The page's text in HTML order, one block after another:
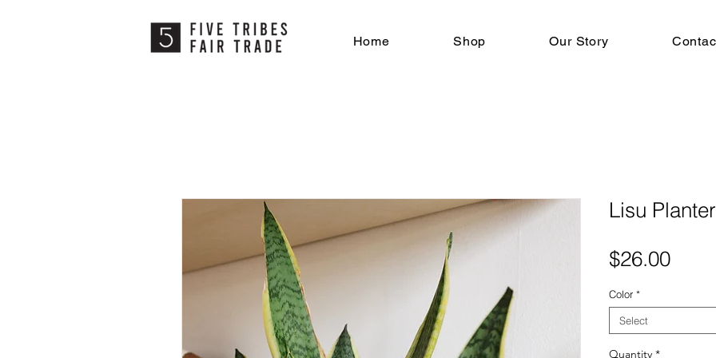
Home Shop Our Story
Lisu Planter
$26.00Price
Color *
Select
Quantity *